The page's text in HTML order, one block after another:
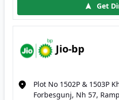
Get
Jio-bp
Plot No 1502P & 1503P
Forbesgunj, Nh 57,